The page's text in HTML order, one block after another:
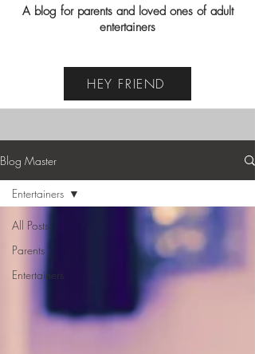
A blog for parents and loved ones of adult
entertainers
HEY FRIEND
Blog Master
All Posts
Parents
Entertainers
Entertainers